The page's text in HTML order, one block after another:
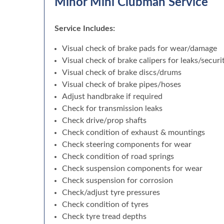
Minor Mini Clubman Service
Service Includes:
Visual check of brake pads for wear/damage
Visual check of brake calipers for leaks/
Visual check of brake discs/drums
Visual check of brake pipes/hoses
Adjust handbrake if required
Check for transmission leaks
Check drive/prop shafts
Check condition of exhaust & mountings
Check steering components for wear
Check condition of road springs
Check suspension components for wear
Check suspension for corrosion
Check/adjust tyre pressures
Check condition of tyres
Check tyre tread depths